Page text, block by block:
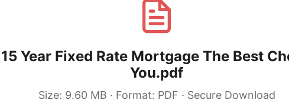
Year Fixed Rate Mortgage The Best
You.pdf
Size: 9.60 MB · Format: PDF · Secure Download